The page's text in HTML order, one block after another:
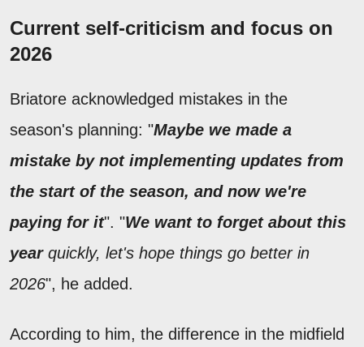
Current self-criticism and focus on
2026
Briatore acknowledged mistakes in the
season's planning: "Maybe we made a
mistake by not implementing updates from
the start of the season, and now we're
paying for it". "We want to forget about this
yearquickly, let's hope things go better in
2026", he added.
According to him, the difference in the midfield